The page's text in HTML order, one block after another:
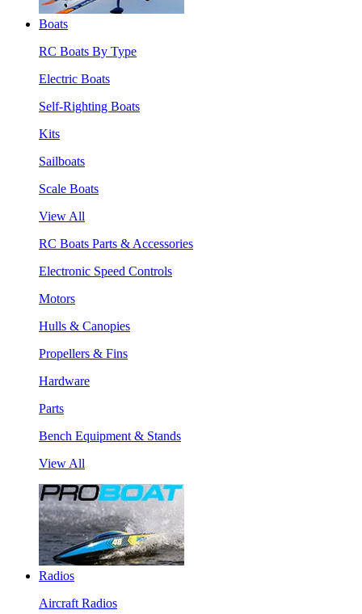
Boats
RC Boats By Type
Electric Boats
Self-Righting Boats
Kits
Sailboats
Scale Boats
View All
RC Boats Parts & Accessories
Electronic Speed Controls
Motors
Hulls & Canopies
Propellers & Fins
Hardware
Parts
Bench Equipment & Stands
View All
Radios
Aircraft Radios